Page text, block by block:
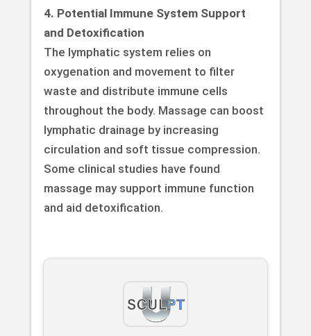
4. Potential Immune System Support
and Detoxification
The lymphatic system relies on
oxygenation and movement to filter
waste and distribute immune cells
throughout the body. Massage can boost
lymphatic drainage by increasing
circulation and soft tissue compression.
Some clinical studies have found
massage may support immune function
and aid detoxification.